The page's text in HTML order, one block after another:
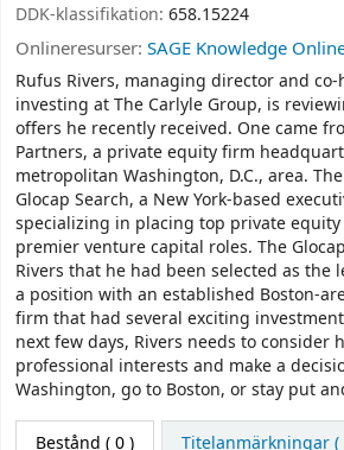
DDK-klassifikation: 658.15224
Onlineresurser: SAGE Knowledge
Rufus Rivers, managing director and
investing at The Carlyle Group, is
offers he recently received. One came
Partners, a private equity firm
metropolitan Washington, D.C., area.
Glocap Search, a New York-based
specializing in placing top private equity
premier venture capital roles. The
Rivers that he had been selected as the
a position with an established Boston-
firm that had several exciting
next few days, Rivers needs to consider
professional interests and make a
Washington, go to Boston, or stay put
Bestånd ( 0 ) Titelanmärkningar (